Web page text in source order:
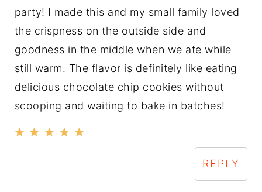
party! I made this and my small family loved
the crispness on the outside side and
goodness in the middle when we ate while
still warm. The flavor is definitely like eating
delicious chocolate chip cookies without
scooping and waiting to bake in batches!
REPLY